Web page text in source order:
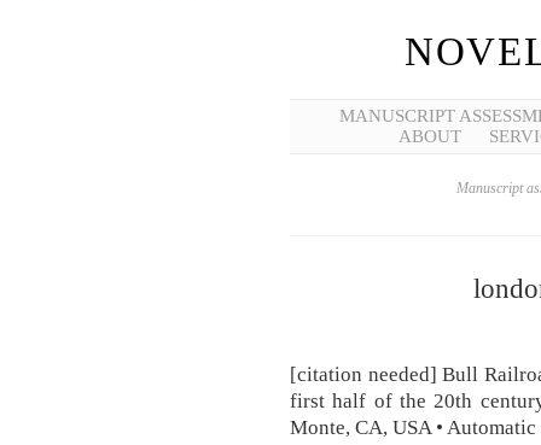
MANUSCRIPT
ABOUT
Manuscript
[citation needed] Bull
first half of the 20th
Monte, CA, USA •